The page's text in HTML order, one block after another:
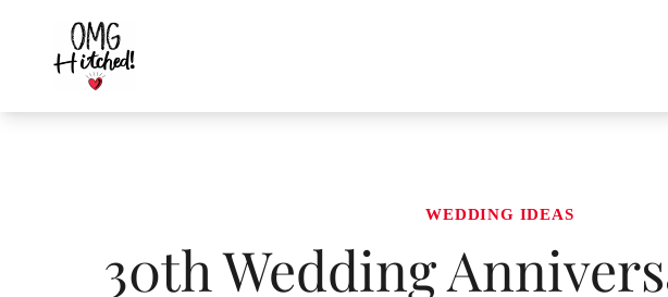
content
WEDDING IDEAS
30th Wedding